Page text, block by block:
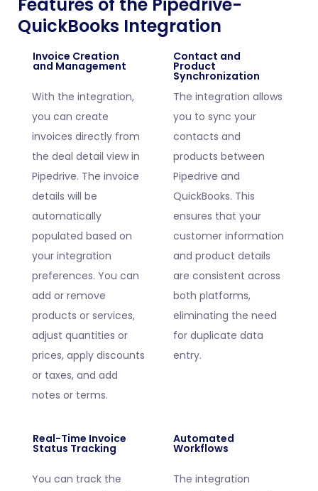
Features of the Pipedrive-
QuickBooks Integration
Invoice Creation
and Management
With the integration,
you can create
invoices directly from
the deal detail view in
Pipedrive. The invoice
details will be
automatically
populated based on
your integration
preferences. You can
add or remove
products or services,
adjust quantities or
prices, apply discounts
or taxes, and add
notes or terms.
Contact and
Product
Synchronization
The integration allows
you to sync your
contacts and
products between
Pipedrive and
QuickBooks. This
ensures that your
customer information
and product details
are consistent across
both platforms,
eliminating the need
for duplicate data
entry.
Real-Time Invoice
Status Tracking
You can track the
Automated
Workflows
The integration